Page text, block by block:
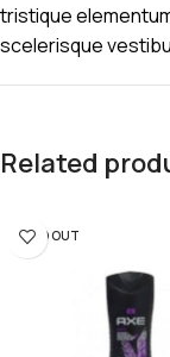
tristique
scelerisque
Related
SOLD OUT